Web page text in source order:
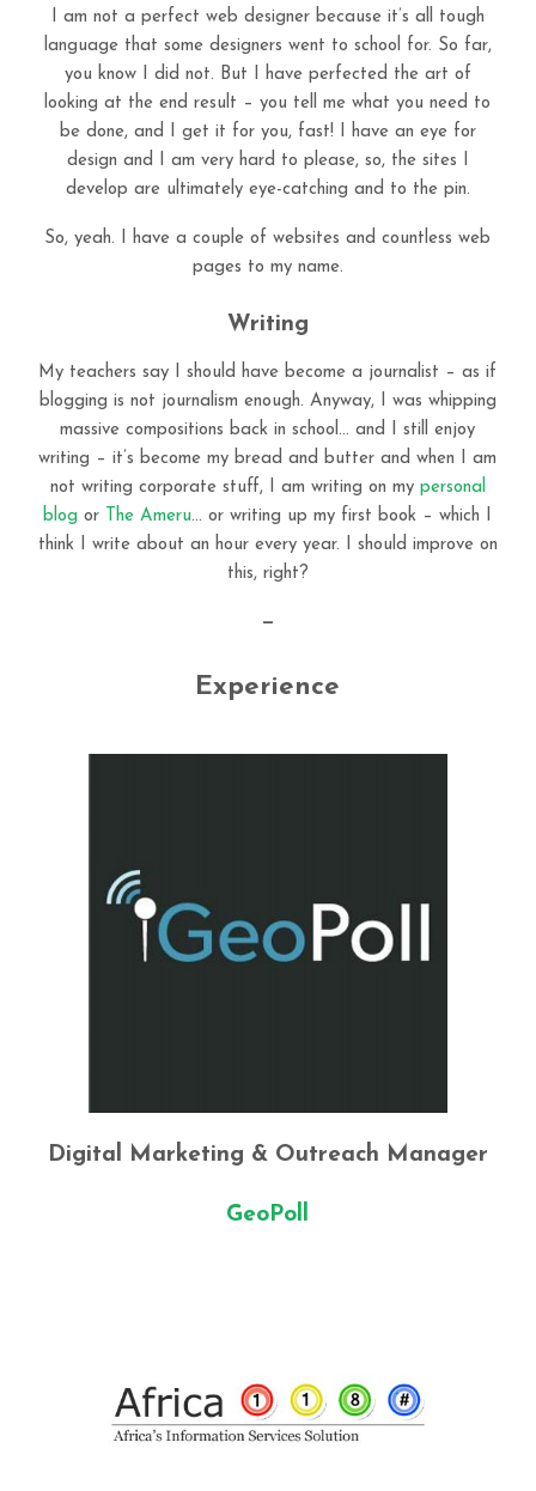
I am not a perfect web designer because it’s all tough
language that some designers went to school for. So far,
you know I did not. But I have perfected the art of
looking at the end result – you tell me what you need to
be done, and I get it for you, fast! I have an eye for
design and I am very hard to please, so, the sites I
develop are ultimately eye-catching and to the pin.
So, yeah. I have a couple of websites and countless web
pages to my name.
Writing
My teachers say I should have become a journalist – as if
blogging is not journalism enough. Anyway, I was whipping
massive compositions back in school… and I still enjoy
writing – it’s become my bread and butter and when I am
not writing corporate stuff, I am writing on my personal
blog or The Ameru… or writing up my first book – which I
think I write about an hour every year. I should improve on
this, right?
—
Experience
Digital Marketing & Outreach Manager
GeoPoll